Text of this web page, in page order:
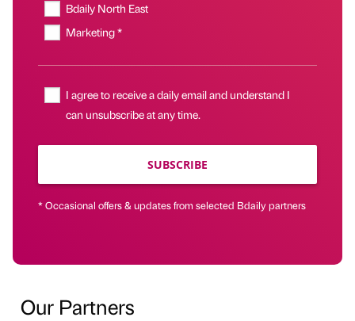
Bdaily North East
Marketing *
I agree to receive a daily email and understand I
can unsubscribe at any time.
SUBSCRIBE
* Occasional offers & updates from selected Bdaily partners
Our Partners